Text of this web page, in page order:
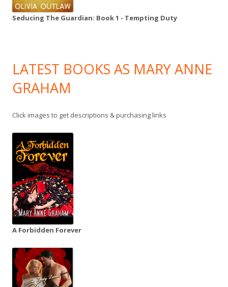
Seducing The Guardian: Book 1 - Tempting Duty
LATEST BOOKS AS MARY ANNE
GRAHAM
Click images to get descriptions & purchasing links
A Forbidden Forever